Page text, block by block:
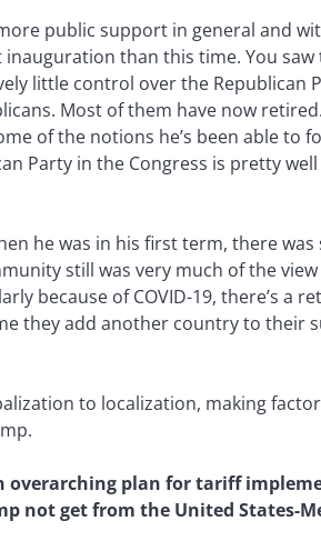
public support in general and
than this time. You
little control over the Republican
Most of them have now
of the notions he’s been able to
Party in the Congress is pretty
he was in his first term, there
still was very much of the
because of COVID-19, there’s a
they add another country to their
to localization, making
overarching plan for tariff
not get from the United States-